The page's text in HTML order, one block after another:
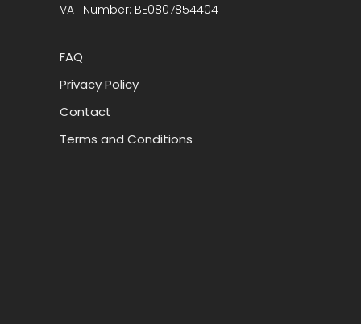
VAT Number: BE0807854404
FAQ
Privacy Policy
Contact
Terms and Conditions